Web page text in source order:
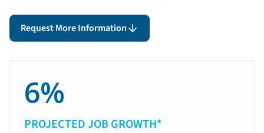
Request More Information
6%
PROJECTED JOB GROWTH*